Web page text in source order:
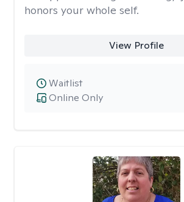
honors your whole self.
View Profile
Online Only
Waitlist